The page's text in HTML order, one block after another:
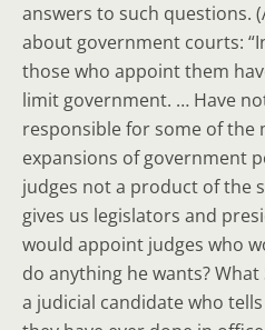
answers to such questions.
about government courts:
those who appoint them
limit government. … Have
responsible for some of the
expansions of government
judges not a product of the
gives us legislators and
would appoint judges who
do anything he wants?
a judicial candidate who